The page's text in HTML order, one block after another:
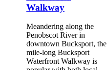
Walkway
Meandering along the
Penobscot River in
downtown Bucksport, the
mile-long Bucksport
Waterfront Walkway is